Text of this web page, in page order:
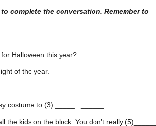
complete the conversation. Remember to
Halloween this year?
of the year.
costume to (3) _____ ______.
kids on the block. You don’t really (5)______